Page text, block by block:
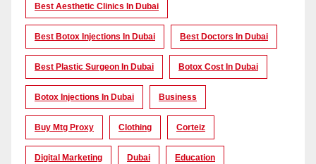
Best Aesthetic Clinics In Dubai
Best Botox Injections In Dubai Best Doctors In Dubai
Best Plastic Surgeon In Dubai Botox Cost In Dubai
Botox Injections In Dubai Business
Buy Mtg Proxy Clothing Corteiz
Digital Marketing Dubai Education